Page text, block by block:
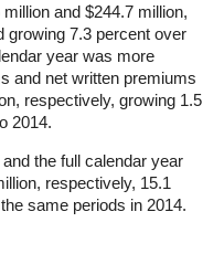
and $244.7 million,
growing 7.3 percent over
year was more
and net written premiums
respectively, growing 1.5
2014.
the full calendar year
respectively, 15.1
same periods in 2014.